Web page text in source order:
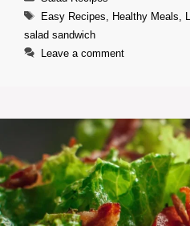
Tags
Easy Recipes Healthy Meals
salad sandwich
Leave a comment